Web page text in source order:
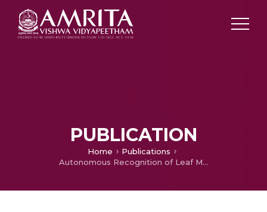
PUBLICATION
Home
Publications
Autonomous Recognition of Leaf Medicinal uses using CNN adapted by SVM (AI)